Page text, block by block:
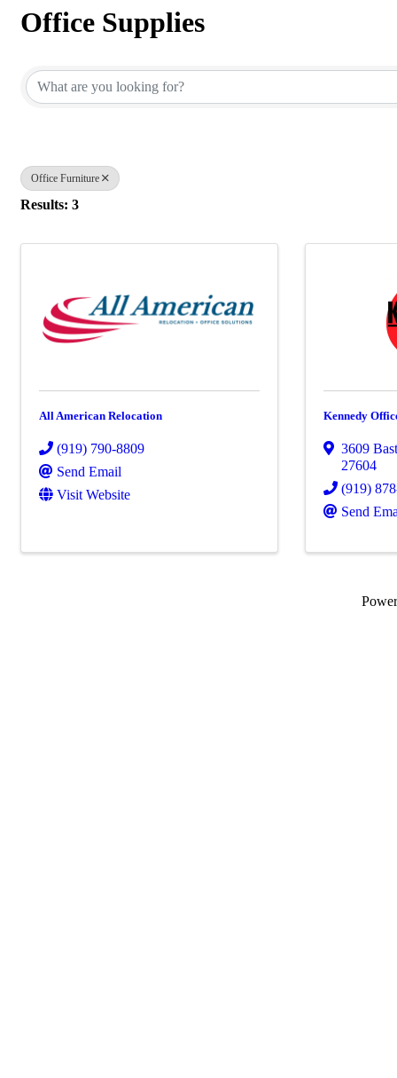
Office Supplies
Office Furniture
Results: 3
All American Relocation
(919) 790-8809
Send Email
Visit Website
Kennedy
3609
27604
(919)
Send